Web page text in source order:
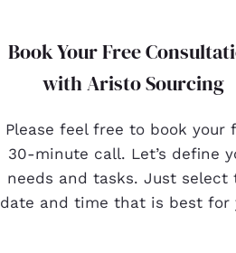
Book Your Free
with Aristo Sourcing
Please feel free to book your
30-minute call. Let’s define
needs and tasks. Just select
date and time that is best for